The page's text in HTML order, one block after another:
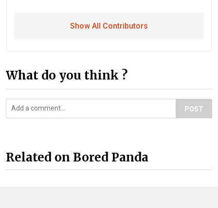
Show All Contributors
What do you think ?
POST
Related on Bored Panda